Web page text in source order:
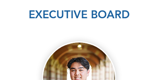
EXECUTIVE BOARD